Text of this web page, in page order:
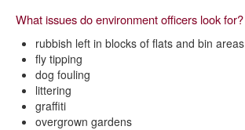
What issues do environment officers look for?
rubbish left in blocks of flats and bin areas
fly tipping
dog fouling
littering
graffiti
overgrown gardens